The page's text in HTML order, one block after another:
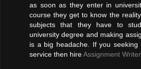
as soon as they enter in
course they get to know the
subjects that they have to
university degree and making
is a big headache. If you seeking
service then hireAssignment Writer.